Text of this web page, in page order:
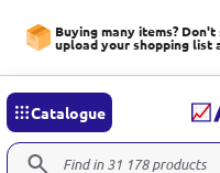
Buying many items?
upload your shopping list
Catalogue